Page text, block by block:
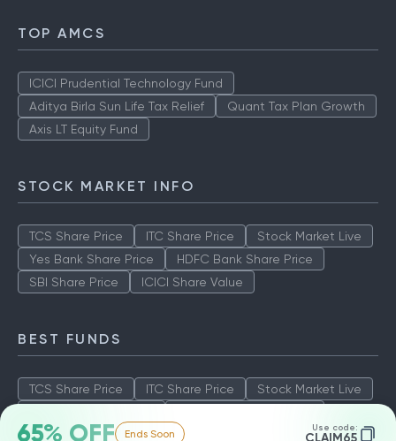
65% OFF Ends Soon Use code:
CLAIM65
TOP AMCS
ICICI Prudential Technology Fund
Aditya Birla Sun Life Tax Relief
Quant Tax Plan Growth
Axis LT Equity Fund
STOCK MARKET INFO
TCS Share Price ITC Share Price
Stock Market Live
Yes Bank Share Price
HDFC Bank Share Price
SBI Share Price
ICICI Share Value
BEST FUNDS
TCS Share Price ITC Share Price
Stock Market Live
SBI Share Price
ICICI Share Value